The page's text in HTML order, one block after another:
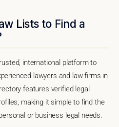
Lists to Find a
international platform to
lawyers and law firms in
features verified legal
making it simple to find the
or business legal needs.